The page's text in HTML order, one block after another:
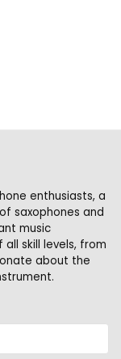
enthusiasts, a
saxophones and
music
skill levels, from
about the